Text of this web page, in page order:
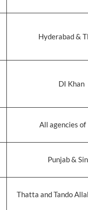
Hyderabad &
DI Khan
All agencies of
Punjab &
Thatta and Tando